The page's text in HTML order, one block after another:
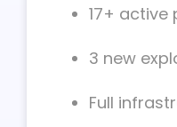
17+ active
3 new
Full